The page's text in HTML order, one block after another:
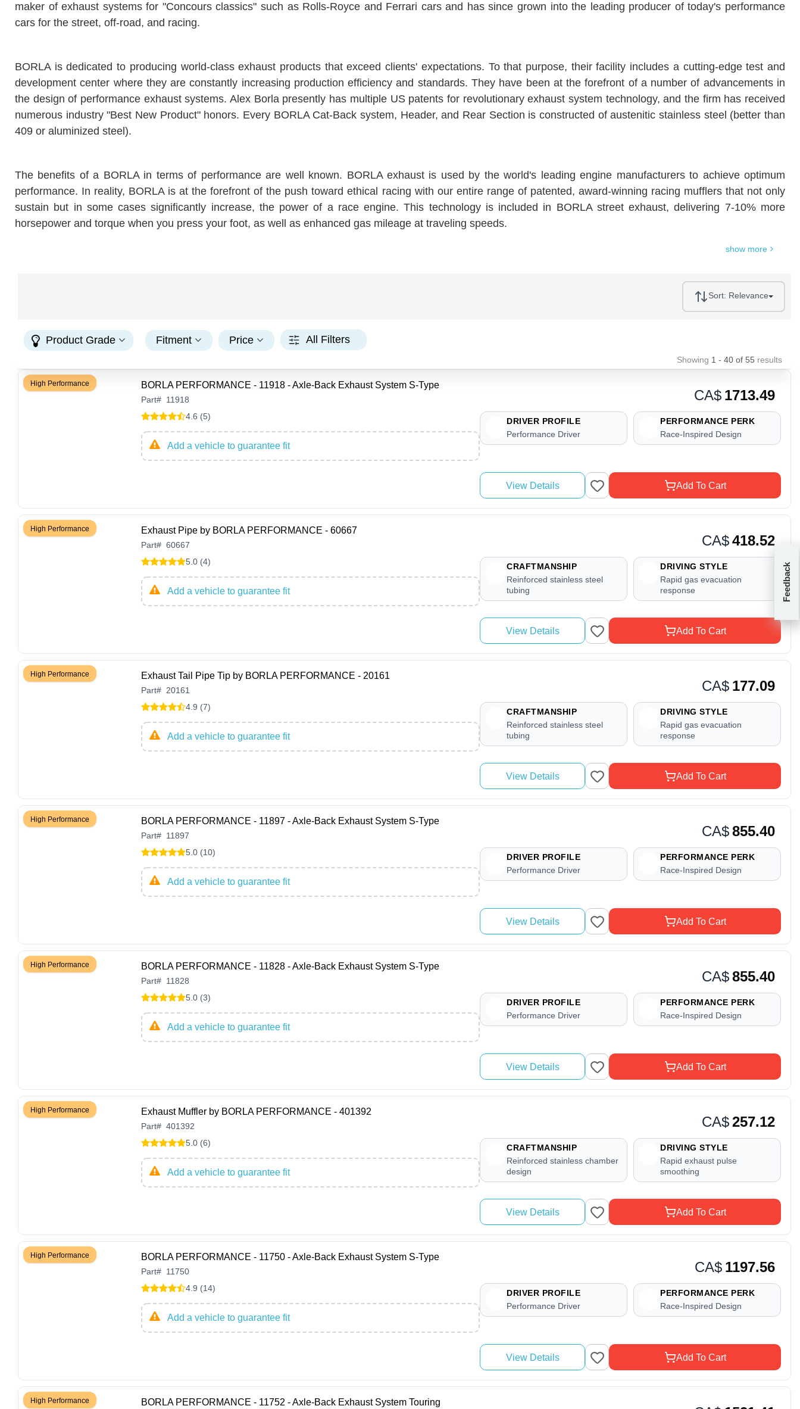
Feedback
maker of exhaust systems for "Concours classics" such as Rolls-Royce and Ferrari cars and has since grown into the leading producer of today's performance
cars for the street, off-road, and racing.
BORLA is dedicated to producing world-class exhaust products that exceed clients' expectations. To that purpose, their facility includes a cutting-edge test and
development center where they are constantly increasing production efficiency and standards. They have been at the forefront of a number of advancements in
the design of performance exhaust systems. Alex Borla presently has multiple US patents for revolutionary exhaust system technology, and the firm has received
numerous industry "Best New Product" honors. Every BORLA Cat-Back system, Header, and Rear Section is constructed of austenitic stainless steel (better than
409 or aluminized steel).
The benefits of a BORLA in terms of performance are well known. BORLA exhaust is used by the world's leading engine manufacturers to achieve optimum
performance. In reality, BORLA is at the forefront of the push toward ethical racing with our entire range of patented, award-winning racing mufflers that not only
sustain but in some cases significantly increase, the power of a race engine. This technology is included in BORLA street exhaust, delivering 7-10% more
horsepower and torque when you press your foot, as well as enhanced gas mileage at traveling speeds.
show more
Sort: Relevance
Product Grade Fitment Price All Filters
Showing 1 - 40 of 55 results
High Performance BORLA PERFORMANCE - 11918 - Axle-Back Exhaust System S-Type
Part# 11918
4.6 (5)
Add a vehicle to guarantee fit
CA$ 1713.49
DRIVER PROFILE
Performance Driver
PERFORMANCE PERK
Race-Inspired Design
View Details Add To Cart
High Performance Exhaust Pipe by BORLA PERFORMANCE - 60667
Part# 60667
5.0 (4)
Add a vehicle to guarantee fit
CA$418.52
CRAFTMANSHIP
Reinforced stainless steel
tubing
DRIVING STYLE
Rapid gas evacuation
response
View Details Add To Cart
High Performance Exhaust Tail Pipe Tip by BORLA PERFORMANCE - 20161
Part# 20161
4.9 (7)
Add a vehicle to guarantee fit
CA$ 177.09
CRAFTMANSHIP
Reinforced stainless steel
tubing
DRIVING STYLE
Rapid gas evacuation
response
View Details Add To Cart
High Performance BORLA PERFORMANCE - 11897 - Axle-Back Exhaust System S-Type
Part# 11897
5.0 (10)
Add a vehicle to guarantee fit
CA$855.40
DRIVER PROFILE
Performance Driver
PERFORMANCE PERK
Race-Inspired Design
View Details Add To Cart
High Performance BORLA PERFORMANCE - 11828 - Axle-Back Exhaust System S-Type
Part# 11828
5.0 (3)
Add a vehicle to guarantee fit
CA$855.40
DRIVER PROFILE
Performance Driver
PERFORMANCE PERK
Race-Inspired Design
View Details Add To Cart
High Performance Exhaust Muffler by BORLA PERFORMANCE - 401392
Part# 401392
5.0 (6)
Add a vehicle to guarantee fit
CA$257.12
CRAFTMANSHIP
Reinforced stainless chamber
design
DRIVING STYLE
Rapid exhaust pulse
smoothing
View Details Add To Cart
High Performance BORLA PERFORMANCE - 11750 - Axle-Back Exhaust System S-Type
Part# 11750
4.9 (14)
Add a vehicle to guarantee fit
CA$ 1197.56
DRIVER PROFILE
Performance Driver
PERFORMANCE PERK
Race-Inspired Design
View Details Add To Cart
High Performance BORLA PERFORMANCE - 11752 - Axle-Back Exhaust System Touring